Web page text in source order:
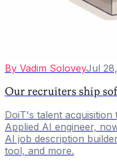
By Vadim SoloveyJul
Our recruiters ship
DoiT's talent acquisition
Applied AI engineer,
AI job description
tool, and more.